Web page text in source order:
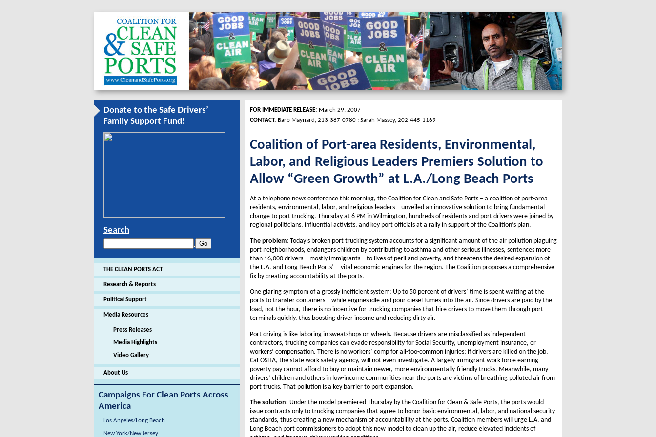
Donate to the Safe Drivers’
Family Support Fund!
Search
THE CLEAN PORTS ACT
Research & Reports
Political Support
Media Resources
Press Releases
Media Highlights
Video Gallery
About Us
Campaigns For Clean Ports Across
America
Los Angeles/Long Beach
New York/New Jersey
FOR IMMEDIATE RELEASE: March 29, 2007
CONTACT: Barb Maynard, 213-387-0780 ; Sarah Massey, 202-445-1169
Coalition of Port-area Residents, Environmental,
Labor, and Religious Leaders Premiers Solution to
Allow “Green Growth” at L.A./Long Beach Ports
At a telephone news conference this morning, the Coalition for Clean and Safe Ports – a coalition of port-area
residents, environmental, labor, and religious leaders – unveiled an innovative solution to bring fundamental
change to port trucking. Thursday at 6 PM in Wilmington, hundreds of residents and port drivers were joined by
regional politicians, influential activists, and key port officials at a rally in support of the Coalition’s plan.
The problem: Today’s broken port trucking system accounts for a significant amount of the air pollution plaguing
port neighborhoods, endangers children by contributing to asthma and other serious illnesses, sentences more
than 16,000 drivers—mostly immigrants—to lives of peril and poverty, and threatens the desired expansion of
the L.A. and Long Beach Ports’––vital economic engines for the region. The Coalition proposes a comprehensive
fix by creating accountability at the ports.
One glaring symptom of a grossly inefficient system: Up to 50 percent of drivers’ time is spent waiting at the
ports to transfer containers—while engines idle and pour diesel fumes into the air. Since drivers are paid by the
load, not the hour, there is no incentive for trucking companies that hire drivers to move them through port
terminals quickly, thus boosting driver income and reducing dirty air.
Port driving is like laboring in sweatshops on wheels. Because drivers are misclassified as independent
contractors, trucking companies can evade responsibility for Social Security, unemployment insurance, or
workers’ compensation. There is no workers’ comp for all-too-common injuries; if drivers are killed on the job,
Cal-OSHA, the state work-safety agency, will not even investigate. A largely immigrant work force earning
poverty pay cannot afford to buy or maintain newer, more environmentally-friendly trucks. Meanwhile, many
drivers’ children and others in low-income communities near the ports are victims of breathing polluted air from
port trucks. That pollution is a key barrier to port expansion.
The solution: Under the model premiered Thursday by the Coalition for Clean & Safe Ports, the ports would
issue contracts only to trucking companies that agree to honor basic environmental, labor, and national security
standards, thus creating a new mechanism of accountability at the ports. Coalition members will urge L.A. and
Long Beach port commissioners to adopt this new model to clean up the air, reduce elevated incidents of